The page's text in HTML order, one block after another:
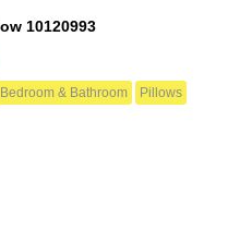
10120993
Bedroom & Bathroom Pillows